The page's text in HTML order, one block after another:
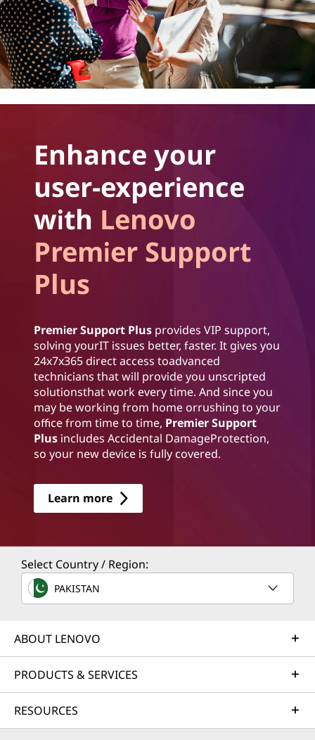
Enhance your
user-experience
with Lenovo
Premier Support
Plus
Premier Support Plus provides VIP support,
solving yourIT issues better, faster. It gives you
24x7x365 direct access toadvanced
technicians that will provide you unscripted
solutionsthat work every time. And since you
may be working from home orrushing to your
office from time to time, Premier Support
Plus includes Accidental DamageProtection,
so your new device is fully covered.
Learn more
Select Country / Region:
PAKISTAN
ABOUT LENOVO
PRODUCTS & SERVICES
RESOURCES